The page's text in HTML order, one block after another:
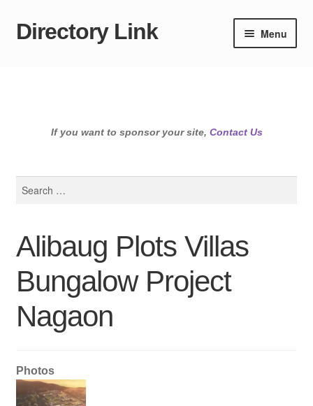
Skip
Skip
Directory Link Menu
If you want to sponsor your site, Contact Us
Alibaug Plots Villas
Bungalow Project
Nagaon
Photos